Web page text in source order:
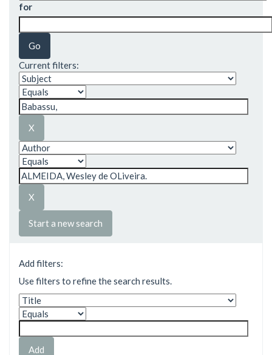
for
Current filters:
Start a new search
Add filters:
Use filters to refine the search results.